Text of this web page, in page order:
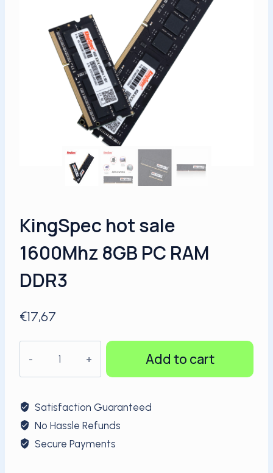
KingSpec hot sale
1600Mhz 8GB PC RAM
DDR3
€17,67
sale
8GB
PC
RAM
Add to cart
Satisfaction Guaranteed
No Hassle Refunds
Secure Payments